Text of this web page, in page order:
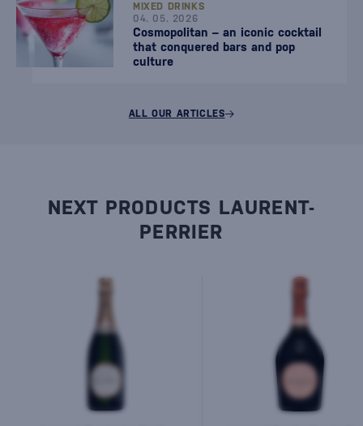
MIXED DRINKS
04. 05. 2026
Cosmopolitan – an iconic cocktail
that conquered bars and pop
culture
ALL OUR ARTICLES
NEXT PRODUCTS LAURENT-
PERRIER